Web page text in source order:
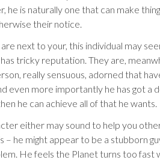
he is naturally one that can make
their notice.
next to your, this individual may
tricky reputation. They are,
really sensuous, adorned that
even more importantly he has got a
he can achieve all of that he wants.
either may sound to help you
– he might appear to be a stubborn
He feels the Planet turns too fast